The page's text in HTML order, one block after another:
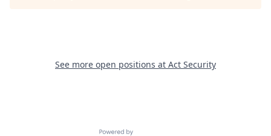
See more open positions at Act Security